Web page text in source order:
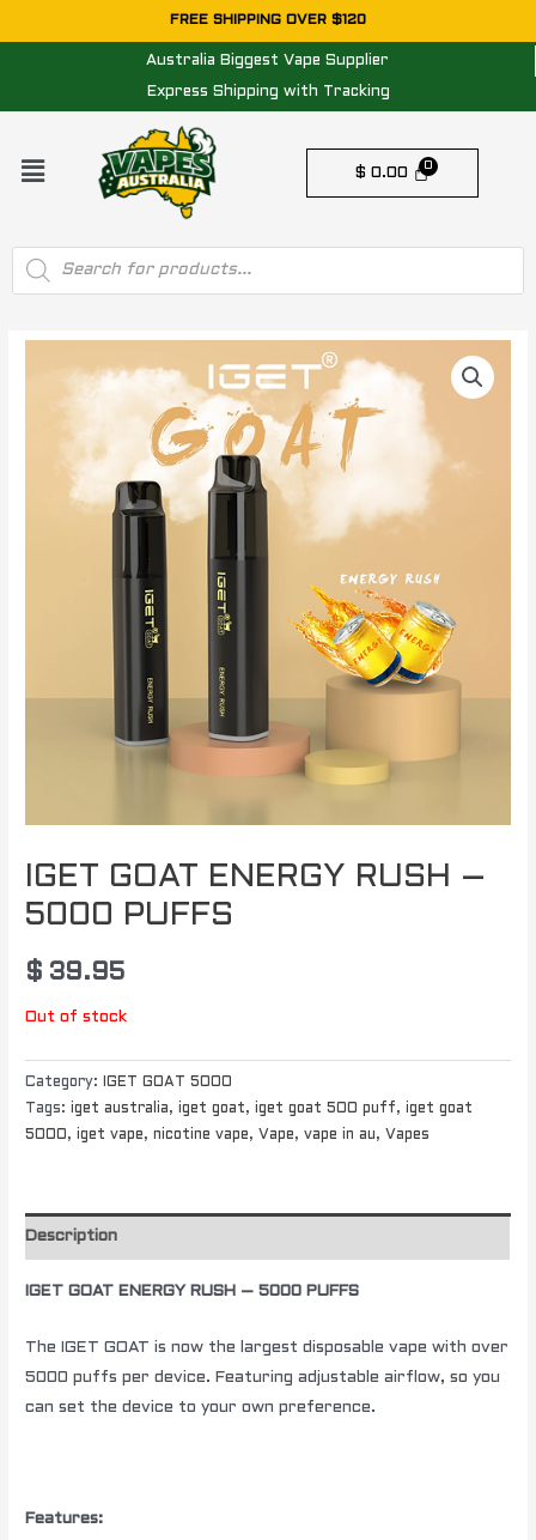
to
FREE SHIPPING OVER $120
Australia Biggest Vape Supplier
Express Shipping with Tracking
Menu
$ 0.00
Products
search
IGET GOAT ENERGY RUSH –
5000 PUFFS
$ 39.95
Out of stock
Category:
IGET GOAT 5000
Tags:iget australia,iget goat,iget goat 500 puff,iget goat
5000,iget vape,nicotine vape, Vape,vape in au, Vapes
Description
IGET GOAT ENERGY RUSH – 5000 PUFFS
The IGET GOAT is now the largest disposable vape with over
5000 puffs per device. Featuring adjustable airflow, so you
can set the device to your own preference.
Features: